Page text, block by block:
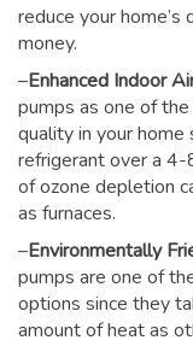
reduce your home’s
money.
–Enhanced Indoor
pumps as one of
quality in your
refrigerant over a 4-
of ozone depletion
as furnaces.
–Environmentally
pumps are one of
options since they
amount of heat as